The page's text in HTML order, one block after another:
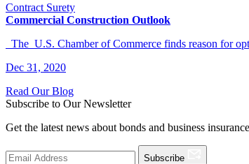
Contract Surety
Commercial Construction Outlook
The U.S. Chamber of Commerce finds reason for
Dec 31, 2020
Read Our Blog
Subscribe to Our Newsletter
Get the latest news about bonds and business
Subscribe